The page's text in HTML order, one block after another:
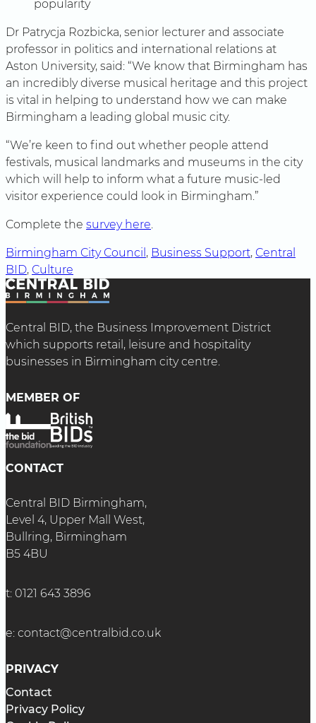
popularity
Dr Patrycja Rozbicka, senior lecturer and associate
professor in politics and international relations at
Aston University, said: “We know that Birmingham has
an incredibly diverse musical heritage and this project
is vital in helping to understand how we can make
Birmingham a leading global music city.
“We’re keen to find out whether people attend
festivals, musical landmarks and museums in the city
which will help to inform what a future music-led
visitor experience could look in Birmingham.”
Complete the survey here.
Birmingham City Council , Business Support, Central
BID, Culture
Central BID, the Business Improvement District
which supports retail, leisure and hospitality
businesses in Birmingham city centre.
MEMBER OF
CONTACT
Central BID Birmingham,
Level 4, Upper Mall West,
Bullring, Birmingham
B5 4BU
t: 0121 643 3896
e: contact@centralbid.co.uk
PRIVACY
Contact
Privacy Policy